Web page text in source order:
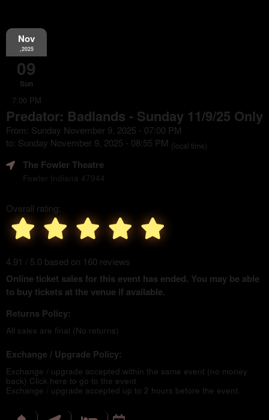
Nov
,2025
09
Sun
7:00 PM
Predator: Badlands - Sunday 11/9/25 Only
From: Sunday November 9, 2025 - 07:00 PM
to: Sunday November 9, 2025 - 08:55 PM (local time)
The Fowler Theatre
Fowler Indiana 47944
Overall rating:
4.91 / 5.0 based on 160 reviews
Online ticket sales for this event has ended. You may be able
to buy tickets at the venue if available.
Returns Policy:
All sales are final (No returns)
Exchange / Upgrade Policy:
Exchange / upgrade accepted within the same event (no money
back) Click here to go to the event
Exchange / upgrade accepted up to 2 hours before the event.